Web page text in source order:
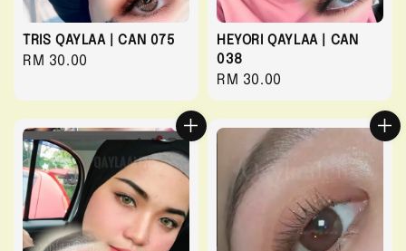
TRIS QAYLAA | CAN 075
Regular
RM 30.00
HEYORI QAYLAA | CAN
038
Regular
price
RM 30.00